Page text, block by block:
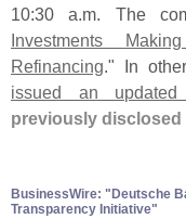
10:30 a.m. The
Investments
Refinancing." In
issued an
previously
BusinessWire: "​Deutsche
Transparency Initiative"